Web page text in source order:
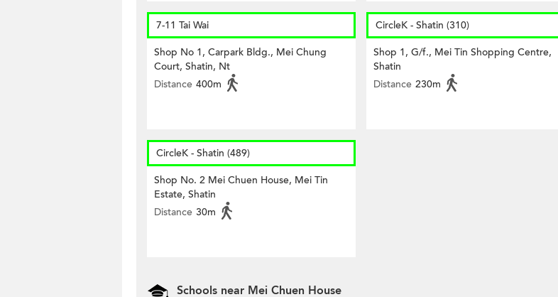
7-11 Tai Wai
Shop No 1, Carpark Bldg., Mei Chung
Court, Shatin, Nt
Distance 400m
CircleK - Shatin (310)
Shop 1, G/f., Mei Tin Shopping Centre,
Shatin
Distance 230m
CircleK - Shatin (489)
Shop No. 2 Mei Chuen House, Mei Tin
Estate, Shatin
Distance 30m
Schools near Mei Chuen House